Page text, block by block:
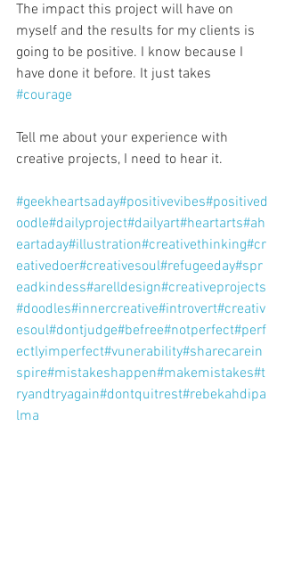
The impact this project will have on
myself and the results for my clients is
going to be positive. I know because I
have done it before. It just takes
#courage
Tell me about your experience with
creative projects, I need to hear it.
#geekheartsaday#positivevibes#positived
oodle#dailyproject#dailyart#heartarts#ah
eartaday#illustration#creativethinking#cr
eativedoer#creativesoul#refugeeday#spr
eadkindess#arelldesign#creativeprojects
#doodles#innercreative#introvert#creativ
esoul#dontjudge#befree#notperfect#perf
ectlyimperfect#vunerability#sharecarein
spire#mistakeshappen#makemistakes#t
ryandtryagain#dontquitrest#rebekahdipa
lma